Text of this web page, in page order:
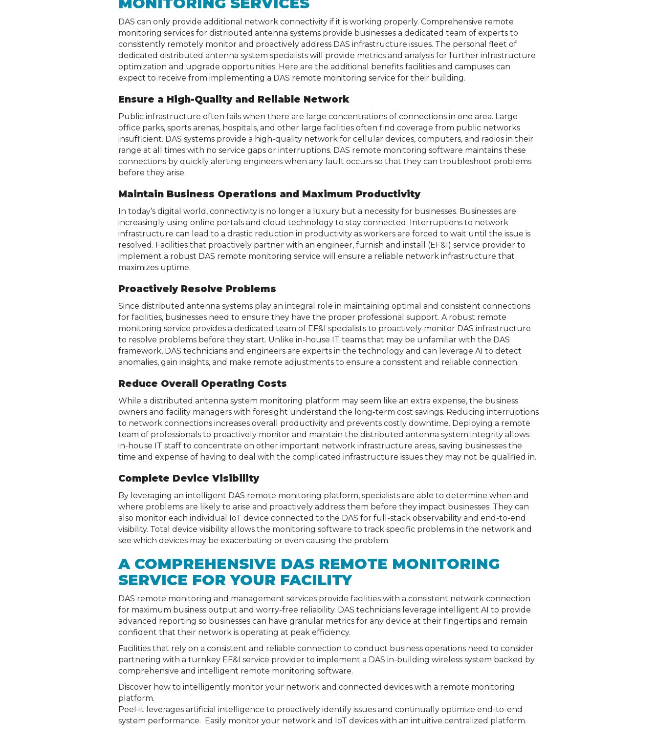
DAS can only provide additional network connectivity if it is working properly. Comprehensive remote
monitoring services for distributed antenna systems provide businesses a dedicated team of experts to
consistently remotely monitor and proactively address DAS infrastructure issues. The personal fleet of
dedicated distributed antenna system specialists will provide metrics and analysis for further infrastructure
optimization and upgrade opportunities. Here are the additional benefits facilities and campuses can
expect to receive from implementing a DAS remote monitoring service for their building.
Ensure a High-Quality and Reliable Network
Public infrastructure often fails when there are large concentrations of connections in one area. Large
office parks, sports arenas, hospitals, and other large facilities often find coverage from public networks
insufficient. DAS systems provide a high-quality network for cellular devices, computers, and radios in their
range at all times with no service gaps or interruptions. DAS remote monitoring software maintains these
connections by quickly alerting engineers when any fault occurs so that they can troubleshoot problems
before they arise.
Maintain Business Operations and Maximum Productivity
In today’s digital world, connectivity is no longer a luxury but a necessity for businesses. Businesses are
increasingly using online portals and cloud technology to stay connected. Interruptions to network
infrastructure can lead to a drastic reduction in productivity as workers are forced to wait until the issue is
resolved. Facilities that proactively partner with an engineer, furnish and install (EF&I) service provider to
implement a robust DAS remote monitoring service will ensure a reliable network infrastructure that
maximizes uptime.
Proactively Resolve Problems
Since distributed antenna systems play an integral role in maintaining optimal and consistent connections
for facilities, businesses need to ensure they have the proper professional support. A robust remote
monitoring service provides a dedicated team of EF&I specialists to proactively monitor DAS infrastructure
to resolve problems before they start. Unlike in-house IT teams that may be unfamiliar with the DAS
framework, DAS technicians and engineers are experts in the technology and can leverage AI to detect
anomalies, gain insights, and make remote adjustments to ensure a consistent and reliable connection.
Reduce Overall Operating Costs
While a distributed antenna system monitoring platform may seem like an extra expense, the business
owners and facility managers with foresight understand the long-term cost savings. Reducing interruptions
to network connections increases overall productivity and prevents costly downtime. Deploying a remote
team of professionals to proactively monitor and maintain the distributed antenna system integrity allows
in-house IT staff to concentrate on other important network infrastructure areas, saving businesses the
time and expense of having to deal with the complicated infrastructure issues they may not be qualified in.
Complete Device Visibility
By leveraging an intelligent DAS remote monitoring platform, specialists are able to determine when and
where problems are likely to arise and proactively address them before they impact businesses. They can
also monitor each individual IoT device connected to the DAS for full-stack observability and end-to-end
visibility. Total device visibility allows the monitoring software to track specific problems in the network and
see which devices may be exacerbating or even causing the problem.
A COMPREHENSIVE DAS REMOTE MONITORING
SERVICE FOR YOUR FACILITY
DAS remote monitoring and management services provide facilities with a consistent network connection
for maximum business output and worry-free reliability. DAS technicians leverage intelligent AI to provide
advanced reporting so businesses can have granular metrics for any device at their fingertips and remain
confident that their network is operating at peak efficiency.
Facilities that rely on a consistent and reliable connection to conduct business operations need to consider
partnering with a turnkey EF&I service provider to implement a DAS in-building wireless system backed by
comprehensive and intelligent remote monitoring software.
Discover how to intelligently monitor your network and connected devices with a remote monitoring
platform.
Peel-it leverages artificial intelligence to proactively identify issues and continually optimize end-to-end
system performance. Easily monitor your network and IoT devices with an intuitive centralized platform.